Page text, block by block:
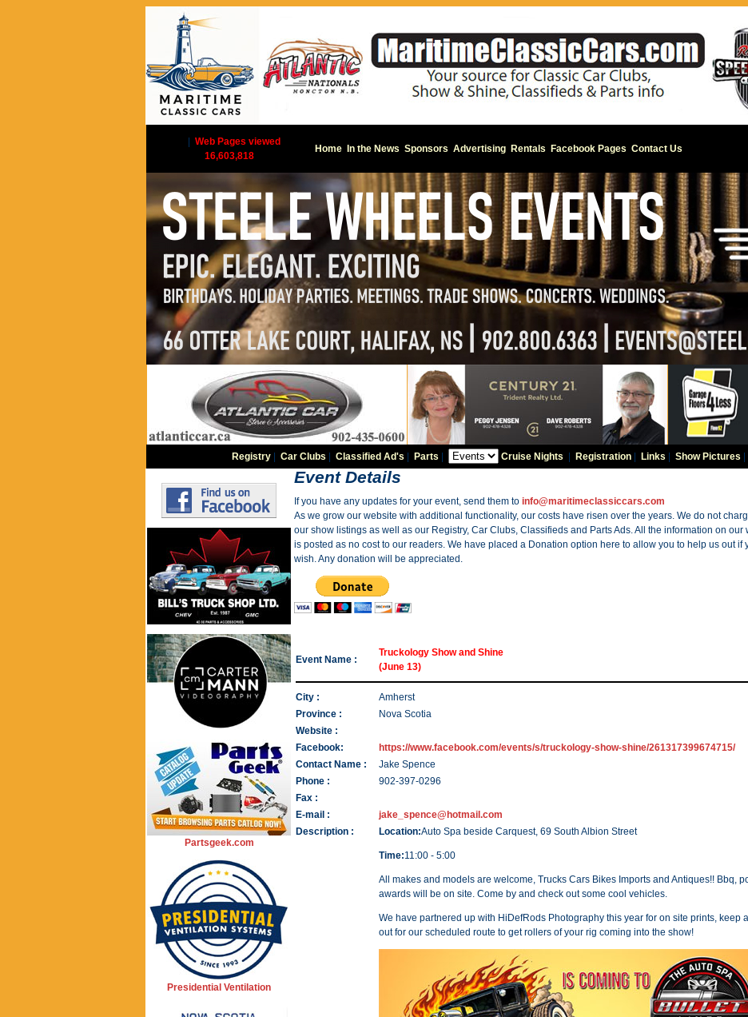
Web Pages viewed
16,603,818
Home In the News Sponsors Advertising Rentals Facebook Pages Contact Us
Registry| Car Clubs Classified Ad's Parts Cruise Nights Registration| Links Show Pictures
Partsgeek.com
Presidential Ventilation
Event Details
If you have any updates for your event, send them to info@maritimeclassiccars.com
As we grow our website with additional functionality, our costs have risen over the years. We do not
our show listings as well as our Registry, Car Clubs, Classifieds and Parts Ads. All the information on our
is posted as no cost to our readers. We have placed a Donation option here to allow you to help us out if
wish. Any donation will be appreciated.
Event Name :
Truckology Show and Shine
(June 13)
City :
Amherst
Province :
Nova Scotia
Website :
Facebook:
https://www.facebook.com/events/s/truckology-show-shine/261317399674715/
Contact Name :
Jake Spence
Phone :
902-397-0296
Fax :
E-mail :
jake_spence@hotmail.com
Description :
Location:Auto Spa beside Carquest, 69 South Albion Street
Time:11:00 - 5:00
All makes and models are welcome, Trucks Cars Bikes Imports and Antiques!! Bbq,
awards will be on site. Come by and check out some cool vehicles.
We have partnered up with HiDefRods Photography this year for on site prints, keep
out for our scheduled route to get rollers of your rig coming into the show!